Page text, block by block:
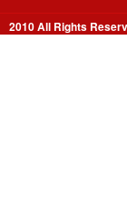
2010 All Rights